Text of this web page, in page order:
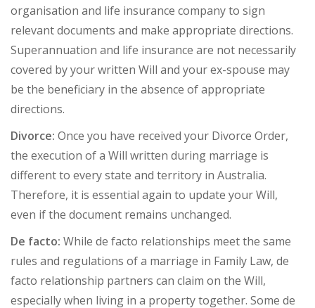
organisation and life insurance company to sign
relevant documents and make appropriate directions.
Superannuation and life insurance are not necessarily
covered by your written Will and your ex-spouse may
be the beneficiary in the absence of appropriate
directions.
Divorce: Once you have received your Divorce Order,
the execution of a Will written during marriage is
different to every state and territory in Australia.
Therefore, it is essential again to update your Will,
even if the document remains unchanged.
De facto: While de facto relationships meet the same
rules and regulations of a marriage in Family Law, de
facto relationship partners can claim on the Will,
especially when living in a property together. Some de